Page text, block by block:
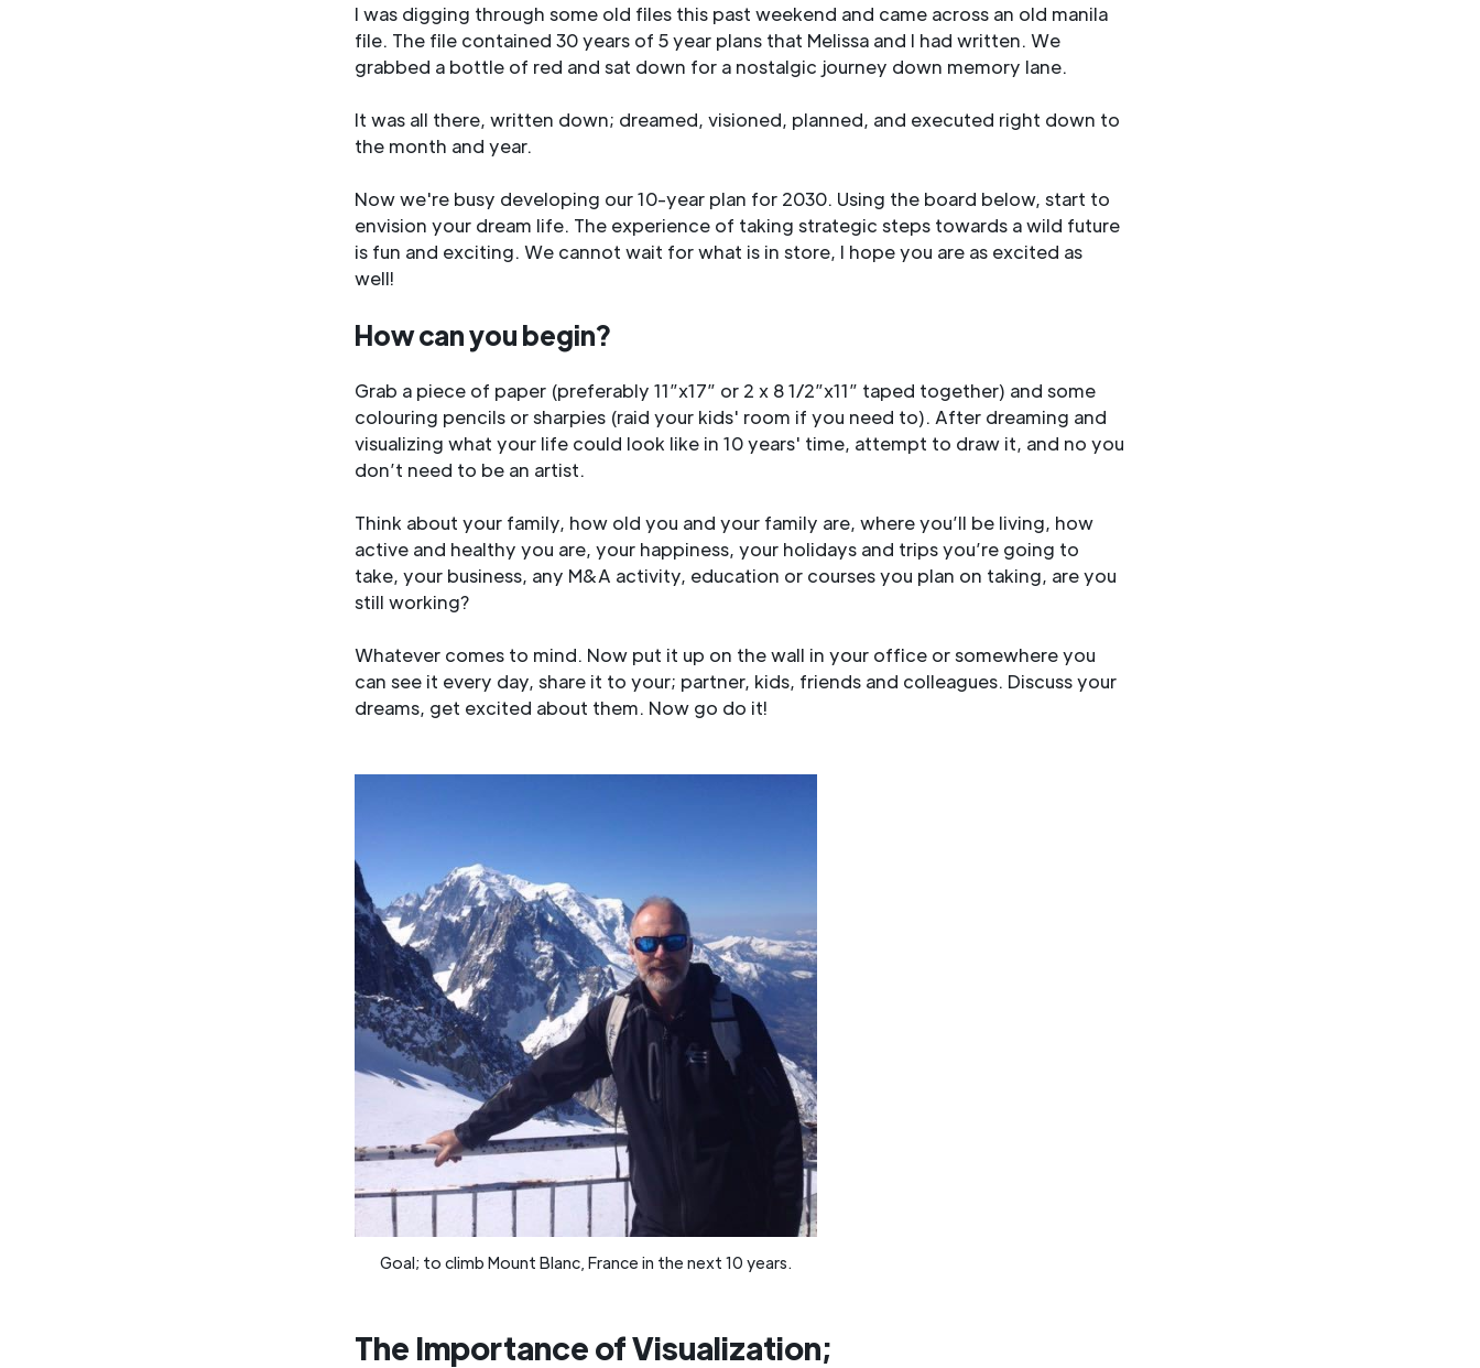
I was digging through some old files this past weekend and came across an old manila
file. The file contained 30 years of 5 year plans that Melissa and I had written. We
grabbed a bottle of red and sat down for a nostalgic journey down memory lane.
It was all there, written down; dreamed, visioned, planned, and executed right down to
the month and year.
Now we're busy developing our 10-year plan for 2030. Using the board below, start to
envision your dream life. The experience of taking strategic steps towards a wild future
is fun and exciting. We cannot wait for what is in store, I hope you are as excited as
well!
How can you begin?
Grab a piece of paper (preferably 11”x17” or 2 x 8 1/2”x11” taped together) and some
colouring pencils or sharpies (raid your kids' room if you need to). After dreaming and
visualizing what your life could look like in 10 years' time, attempt to draw it, and no you
don’t need to be an artist.
Think about your family, how old you and your family are, where you’ll be living, how
active and healthy you are, your happiness, your holidays and trips you’re going to
take, your business, any M&A activity, education or courses you plan on taking, are you
still working?
Whatever comes to mind. Now put it up on the wall in your office or somewhere you
can see it every day, share it to your; partner, kids, friends and colleagues. Discuss your
dreams, get excited about them. Now go do it!
Goal; to climb Mount Blanc, France in the next 10 years.
The Importance of Visualization;